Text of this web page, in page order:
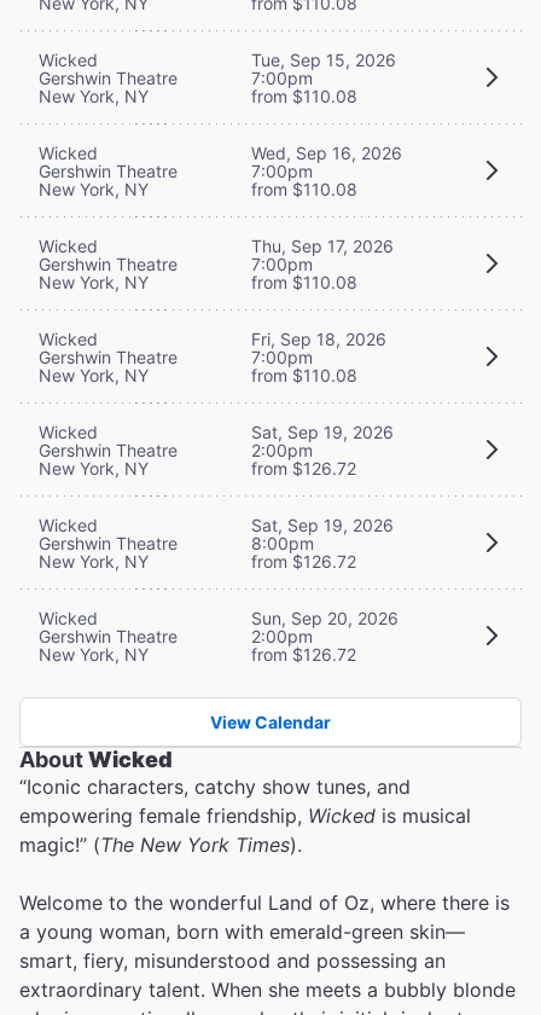
Wicked
Gershwin Theatre
New York, NY
Tue, Sep 15, 2026
7:00pm
from $110.08
Wicked
Gershwin Theatre
New York, NY
Wed, Sep 16, 2026
7:00pm
from $110.08
Wicked
Gershwin Theatre
New York, NY
Thu, Sep 17, 2026
7:00pm
from $110.08
Wicked
Gershwin Theatre
New York, NY
Fri, Sep 18, 2026
7:00pm
from $110.08
Wicked
Gershwin Theatre
New York, NY
Sat, Sep 19, 2026
2:00pm
from $126.72
Wicked
Gershwin Theatre
New York, NY
Sat, Sep 19, 2026
8:00pm
from $126.72
Wicked
Gershwin Theatre
New York, NY
Sun, Sep 20, 2026
2:00pm
from $126.72
View Calendar
AboutWicked
“Iconic characters, catchy show tunes, and
empowering female friendship, Wicked is musical
magic!” (The New York Times).
Welcome to the wonderful Land of Oz, where there is
a young woman, born with emerald-green skin—
smart, fiery, misunderstood and possessing an
extraordinary talent. When she meets a bubbly blonde